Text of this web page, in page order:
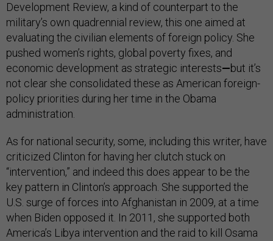
Development Review, a kind of counterpart to the
military’s own quadrennial review, this one aimed at
evaluating the civilian elements of foreign policy. She
pushed women’s rights, global poverty fixes, and
economic development as strategic interests—but it’s
not clear she consolidated these as American foreign-
policy priorities during her time in the Obama
administration.
As for national security, some, including this writer, have
criticized Clinton for having her clutch stuck on
“intervention,” and indeed this does appear to be the
key pattern in Clinton’s approach. She supported the
U.S. surge of forces into Afghanistan in 2009, at a time
when Biden opposed it. In 2011, she supported both
America’s Libya intervention and the raid to kill Osama